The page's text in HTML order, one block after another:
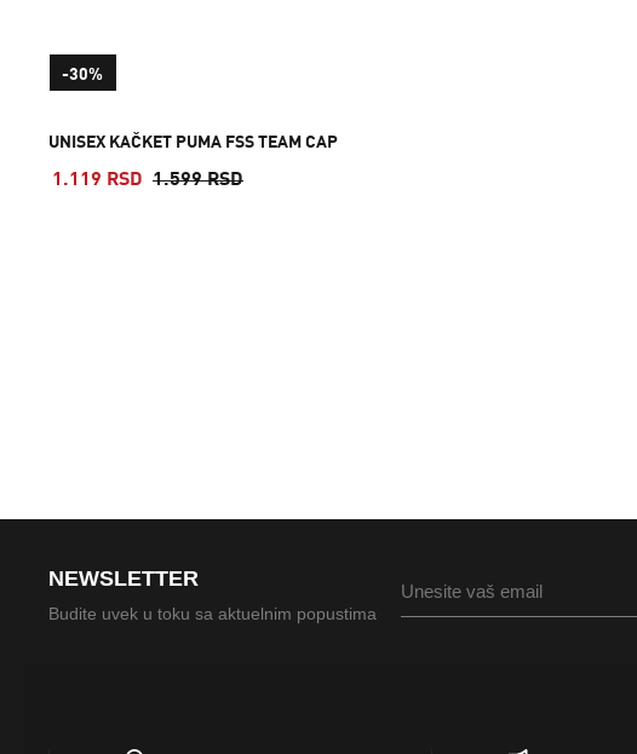
UNISEX KAČKET PUMA FSS TEAM CAP
1.119 RSD 1.599 RSD
-30%
NEWSLETTER
Budite uvek u toku sa aktuelnim popustima